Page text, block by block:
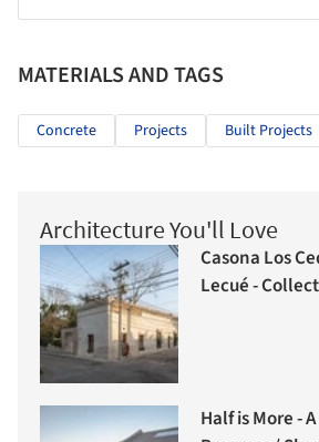
MATERIALS AND TAGS
Concrete Projects Built Projects
Architecture You'll Love
Casona Los
Lecué -
Half is More -